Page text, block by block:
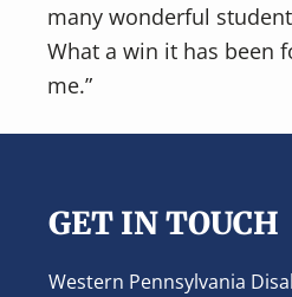
many wonderful
What a win it has been
me.”
GET IN TOUCH
Western Pennsylvania